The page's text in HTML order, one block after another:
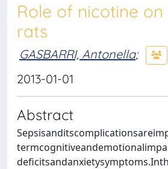
Role of nicotine
rats
GASBARRI, Antonella;
2013-01-01
Abstract